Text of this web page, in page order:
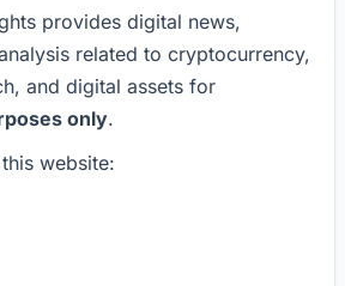
provides digital news,
related to cryptocurrency,
and digital assets for
only.
website: